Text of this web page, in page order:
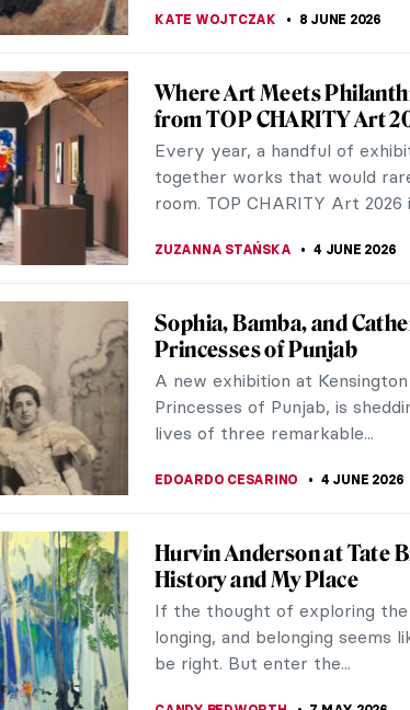
KATE WOJTCZAK 8 JUNE 2026
Where Art Meets
from TOP CHARITY Art
Every year, a handful of
together works that would
room. TOP CHARITY Art 2026
ZUZANNA STAŃSKA 4 JUNE 2026
Sophia, Bamba, and
Princesses of Punjab
A new exhibition at
Princesses of Punjab, is
lives of three remarkable...
EDOARDO CESARINO 4 JUNE 2026
Hurvin Anderson at Tate
History and My Place
If the thought of exploring
longing, and belonging seems
be right. But enter the...